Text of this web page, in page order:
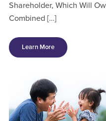
Shareholder, Which Will
Combined […]
Learn More